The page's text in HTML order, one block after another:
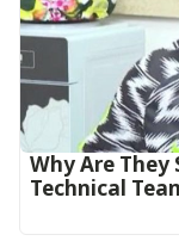
Why Are They
Technical